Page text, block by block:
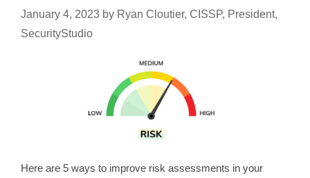
January 4, 2023 by Ryan Cloutier, CISSP, President,
SecurityStudio
Here are 5 ways to improve risk assessments in your